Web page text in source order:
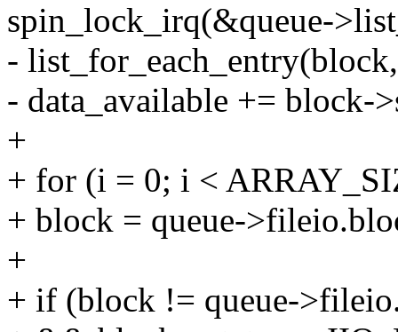
spin_lock_irq(&queue-
-
- data_available += block-
+
+ for (i = 0; i <
+ block = queue-
+
+ if (block != queue-